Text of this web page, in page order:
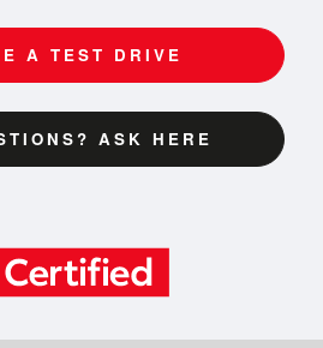
A TEST DRIVE
ASK HERE